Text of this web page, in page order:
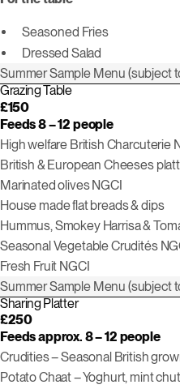
Seasoned Fries
Dressed Salad
Summer Sample Menu (subject
Grazing Table
£150
Feeds 8 – 12 people
High welfare British Charcuterie
British & European Cheeses
Marinated olivesNGCI
House made flat breads & dips
Hummus, Smokey Harrisa&
Seasonal Vegetable Crudités
Fresh Fruit NGCI
Summer Sample Menu (subject
Sharing Platter
£250
Feeds approx. 8 – 12 people
Crudities – Seasonal British
Potato Chaat – Yoghurt, mint